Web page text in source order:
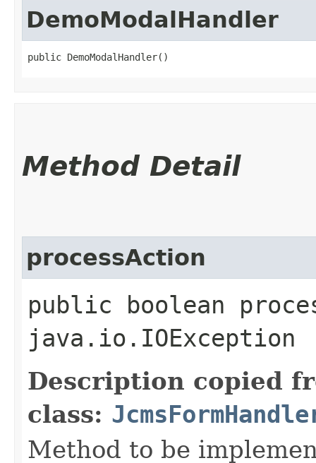
DemoModalHandler
public DemoModalHandler()
Method Detail
processAction
public boolean
java.io.IOException
Description copied
class:
Method to be